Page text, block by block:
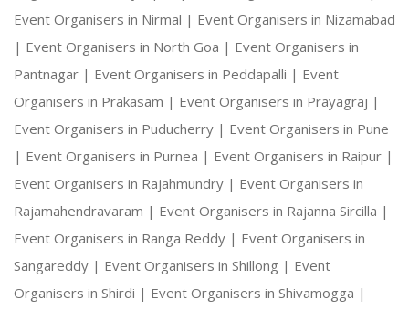
Event Organisers in Nirmal | Event Organisers in Nizamabad
| Event Organisers in North Goa | Event Organisers in
Pantnagar | Event Organisers in Peddapalli | Event
Organisers in Prakasam | Event Organisers in Prayagraj |
Event Organisers in Puducherry | Event Organisers in Pune
| Event Organisers in Purnea | Event Organisers in Raipur |
Event Organisers in Rajahmundry | Event Organisers in
Rajamahendravaram | Event Organisers in Rajanna Sircilla |
Event Organisers in Ranga Reddy | Event Organisers in
Sangareddy | Event Organisers in Shillong | Event
Organisers in Shirdi | Event Organisers in Shivamogga |